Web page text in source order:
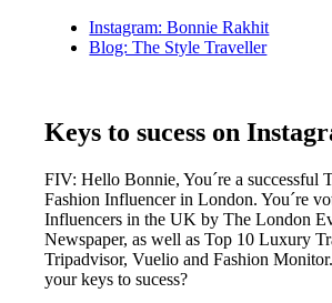
Instagram: Bonnie Rakhit
Blog: The Style Traveller
Keys to sucess on
FIV: Hello Bonnie, You´re a successful
Fashion Influencer in London. You´re
Influencers in the UK by The London
Newspaper, as well as Top 10 Luxury
Tripadvisor, Vuelio and Fashion
your keys to sucess?